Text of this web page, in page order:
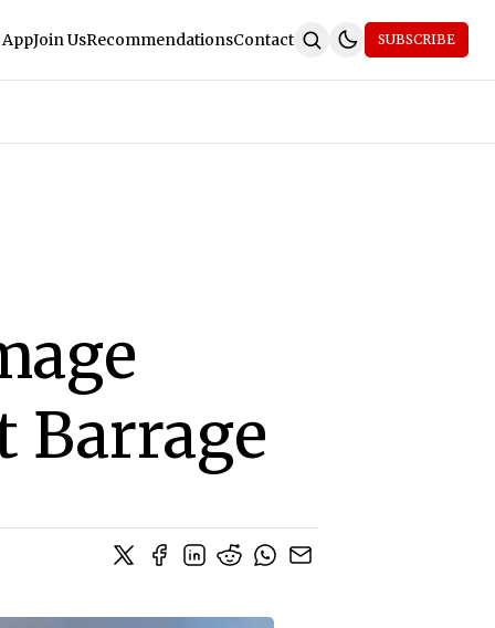
Join UsRecommendationsContact SUBSCRIBE
Barrage